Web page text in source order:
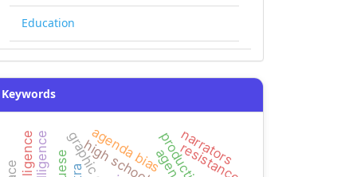
Education
Keywords
high school
agenda bias resistance
narrators